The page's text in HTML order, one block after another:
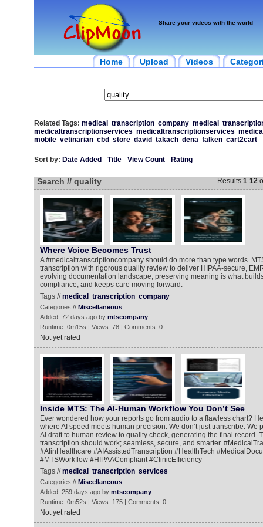
Share your videos with the world
Home Upload Videos
Related Tags: medical transcription company medical
medicaltranscriptionservices medicaltranscriptionservices
mobile vetinarian cbd store david takach dena falken cart2cart
Sort by: Date Added - Title- View Count- Rating
Search // quality Results 1-12
Where Voice Becomes Trust
A #medicaltranscriptioncompany should do more than type words.
transcription with rigorous quality review to deliver HIPAA-secure,
evolving documentation landscape, preserving meaning is what
compliance, and keeps care moving forward.
Tags //medical transcription company
Categories // Miscellaneous
Added: 72 days ago by mtscompany
Runtime: 0m15s | Views: 78 | Comments: 0
Not yet rated
Inside MTS: The AI-Human Workflow You Don’t See
Ever wondered how your reports go from audio to a flawless chart?
where AI speed meets human precision. We don’t just transcribe. We
AI draft to human review to quality check, generating the final record.
transcription should work; seamless, secure, and smarter.
#AIinHealthcare #AIAssistedTranscription #HealthTech
#MTSWorkflow #HIPAACompliant #ClinicEfficiency
Tags //medical transcription services
Categories // Miscellaneous
Added: 259 days ago by mtscompany
Runtime: 0m52s | Views: 175 | Comments: 0
Not yet rated